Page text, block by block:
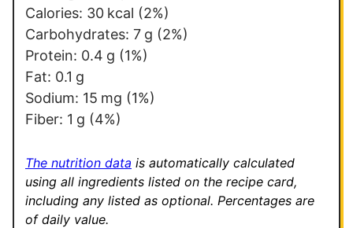
e
r
m
a
l
i
k
Calories: 30 kcal (2%)
Carbohydrates: 7 g (2%)
Protein: 0.4 g (1%)
Fat: 0.1 g
Sodium: 15 mg (1%)
Fiber: 1 g (4%)
The nutrition data is automatically calculated
using all ingredients listed on the recipe card,
including any listed as optional. Percentages are
of daily value.